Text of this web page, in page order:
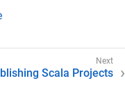
Scala Projects